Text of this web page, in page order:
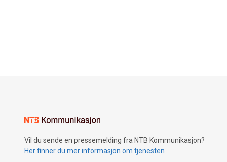
Vil du sende en pressemelding fra NTB Kommunikasjon?
Her finner du mer informasjon om tjenesten